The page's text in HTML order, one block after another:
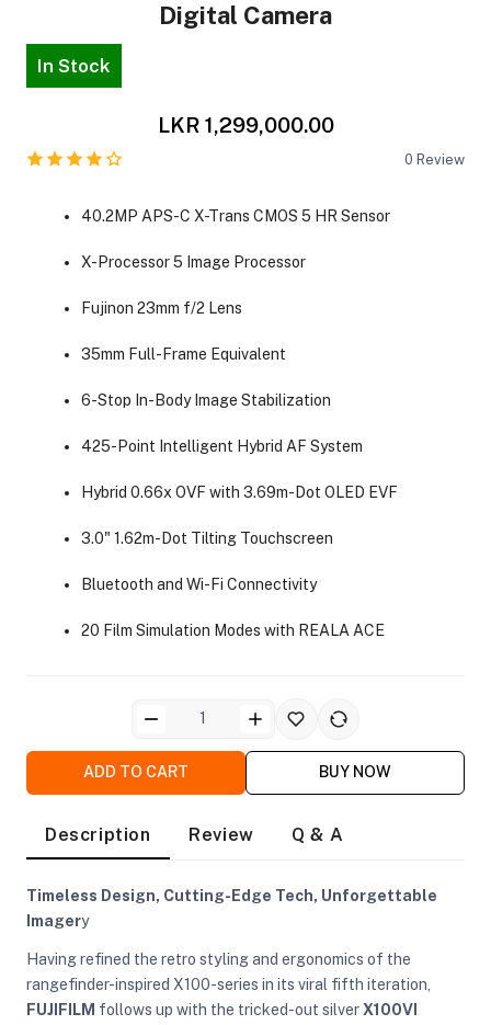
Digital Camera
In Stock
LKR 1,299,000.00
0 Review
40.2MP APS-C X-Trans CMOS 5 HR Sensor
X-Processor 5 Image Processor
Fujinon 23mm f/2 Lens
35mm Full-Frame Equivalent
6-Stop In-Body Image Stabilization
425-Point Intelligent Hybrid AF System
Hybrid 0.66x OVF with 3.69m-Dot OLED EVF
3.0" 1.62m-Dot Tilting Touchscreen
Bluetooth and Wi-Fi Connectivity
20 Film Simulation Modes with REALA ACE
ADD TO CART BUY NOW
Description Review Q & A
Timeless Design, Cutting-Edge Tech, Unforgettable
Imagery
Having refined the retro styling and ergonomics of the
rangefinder-inspired X100-series in its viral fifth iteration,
FUJIFILM follows up with the tricked-out silverX100VI